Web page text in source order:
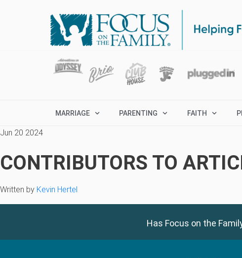
MARRIAGE PARENTING FAITH
Jun 20 2024
CONTRIBUTORS TO
Written by Kevin Hertel
Has Focus on the